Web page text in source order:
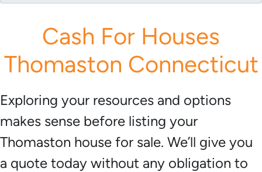
d
Cash For Houses
Thomaston Connecticut
Exploring your resources and options
makes sense before listing your
Thomaston house for sale. We’ll give you
a quote today without any obligation to